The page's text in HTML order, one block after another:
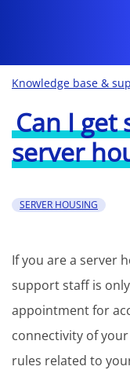
Knowledge base &
Can I
server
SERVER HOUSING
If you are a server
support staff is
appointment for
connectivity of
rules related to